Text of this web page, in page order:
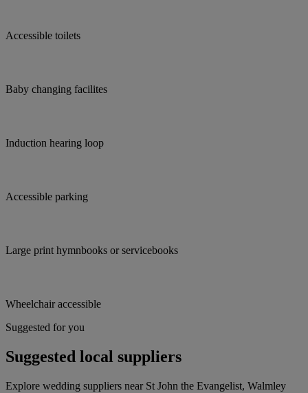
Accessible toilets
Baby changing facilites
Induction hearing loop
Accessible parking
Large print hymnbooks or servicebooks
Wheelchair accessible
Suggested for you
Suggested local suppliers
Explore wedding suppliers near St John the Evangelist, Walmley